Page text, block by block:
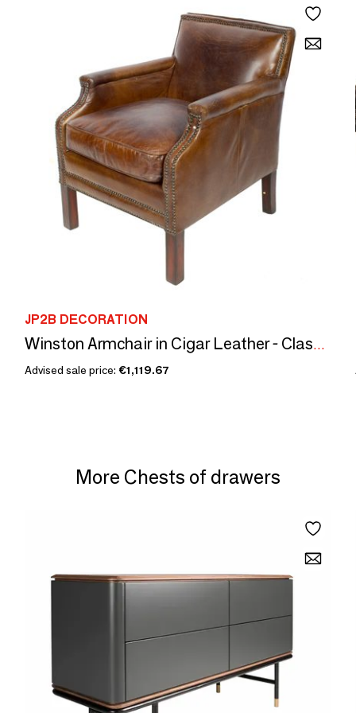
JP2B DECORATION
Winston Armchair in Cigar Leather - Classic Elegance and Comfort
Advised sale price: €1,119.67
More Chests of drawers